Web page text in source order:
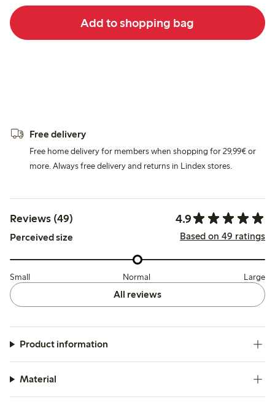
Add to shopping bag
Free delivery
Free home delivery for members when shopping for 29,99€ or
more. Always free delivery and returns in Lindex stores.
Reviews (49) 4.9
Perceived size Based on 49 ratings
Small Normal Large
All reviews
Product information
Material